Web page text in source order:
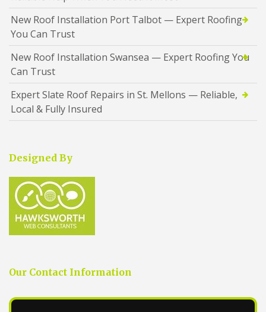
New Roof Installation Port Talbot — Expert Roofing
You Can Trust
New Roof Installation Swansea — Expert Roofing You
Can Trust
Expert Slate Roof Repairs in St. Mellons — Reliable,
Local & Fully Insured
Designed By
Our Contact Information